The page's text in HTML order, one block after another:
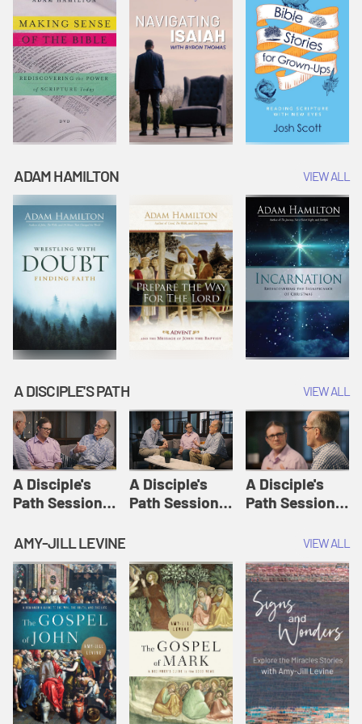
ADAM HAMILTON VIEW ALL
A DISCIPLE'S PATH VIEW ALL
A Disciple's
Path Session
Disciple's Path
Defined | A
Disciple's Path
A Disciple's
Path Session
A Disciple's
Path Session
Disciple's Path
AMY-JILL LEVINE VIEW ALL